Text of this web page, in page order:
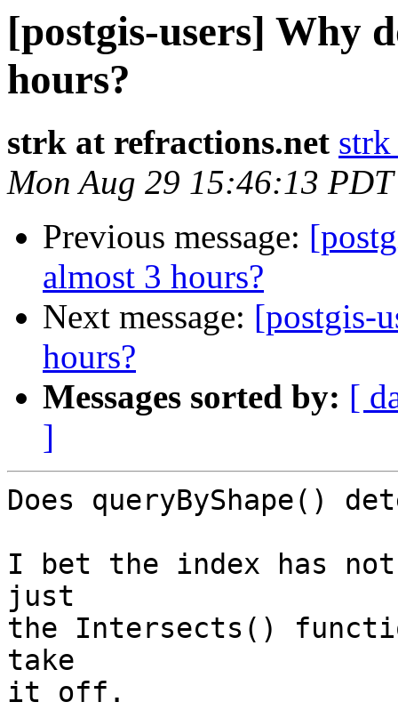
[postgis-users] Why
hours?
strk at refractions.net
Mon Aug 29 15:46:13
Previous message:
almost 3 hours?
Next message: [postgis-
hours?
Messages sorted by: [
]
Does queryByShape()
I bet the index has
just
the Intersects()
take
it off.